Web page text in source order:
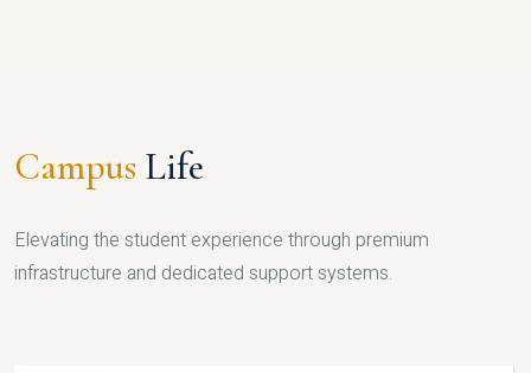
Campus Life
Elevating the student experience through premium
infrastructure and dedicated support systems.